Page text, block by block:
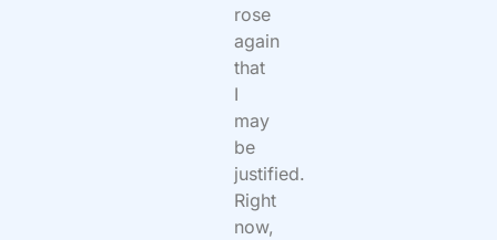
rose
again
that
I
may
be
justified.
Right
now,